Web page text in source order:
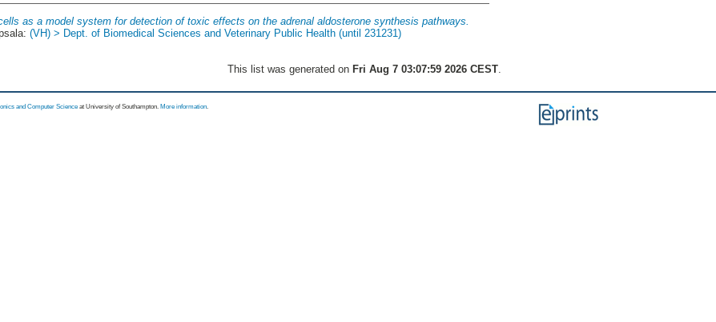
as a model system for detection of toxic effects on the adrenal aldosterone synthesis pathways.
(VH) > Dept. of Biomedical Sciences and Veterinary Public Health (until 231231)
This list was generated on Fri Aug 7 03:07:59 2026 CEST.
and Computer Science at University of Southampton. More information.